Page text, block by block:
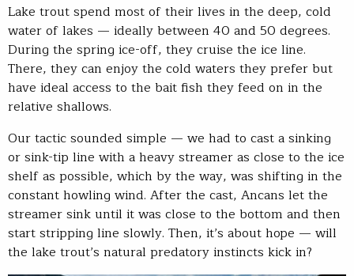
Lake trout spend most of their lives in the deep, cold
water of lakes — ideally between 40 and 50 degrees.
During the spring ice-off, they cruise the ice line.
There, they can enjoy the cold waters they prefer but
have ideal access to the bait fish they feed on in the
relative shallows.
Our tactic sounded simple — we had to cast a sinking
or sink-tip line with a heavy streamer as close to the ice
shelf as possible, which by the way, was shifting in the
constant howling wind. After the cast, Ancans let the
streamer sink until it was close to the bottom and then
start stripping line slowly. Then, it’s about hope — will
the lake trout’s natural predatory instincts kick in?